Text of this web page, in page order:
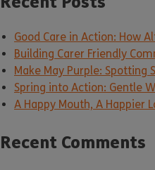
Good Care in Action: How
Building Carer Friendly
Make May Purple: Spotting
Spring into Action: Gentle
A Happy Mouth, A Happier
Recent Comments